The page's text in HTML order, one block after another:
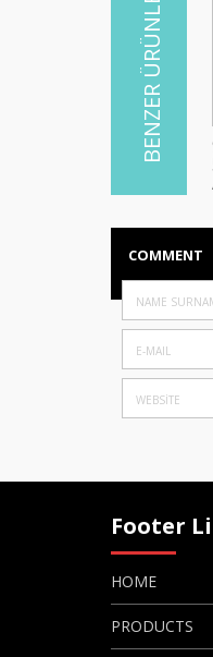
COMMENT
Footer
HOME
PRODUCTS